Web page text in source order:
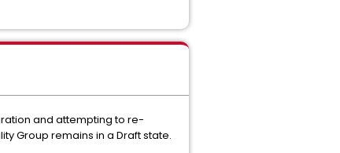
and attempting to re-
Group remains in a Draft state.